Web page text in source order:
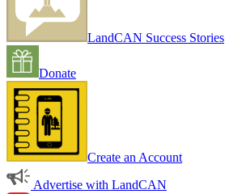
LandCAN Success Stories
Donate
Create an Account
Advertise with LandCAN